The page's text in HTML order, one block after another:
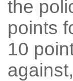
the
points
10